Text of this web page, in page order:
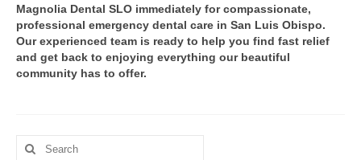
Magnolia Dental SLO immediately for compassionate,
professional emergency dental care in San Luis Obispo.
Our experienced team is ready to help you find fast relief
and get back to enjoying everything our beautiful
community has to offer.
Search